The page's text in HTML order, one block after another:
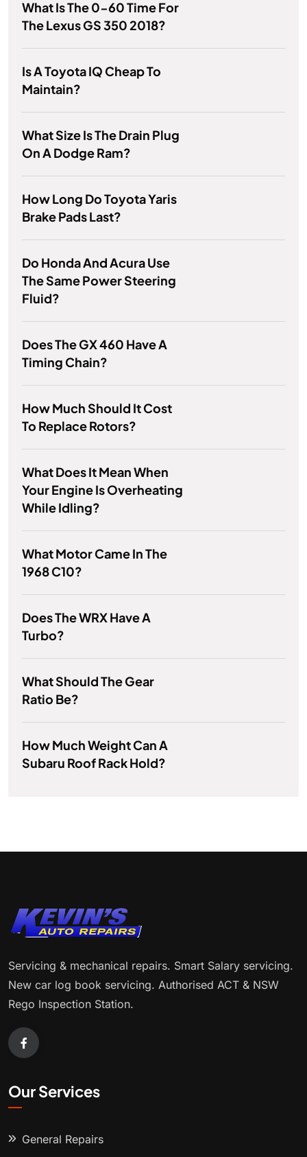
What Is The 0-60 Time For
The Lexus GS 350 2018?
Is A Toyota IQ Cheap To
Maintain?
What Size Is The Drain Plug
On A Dodge Ram?
How Long Do Toyota Yaris
Brake Pads Last?
Do Honda And Acura Use
The Same Power Steering
Fluid?
Does The GX 460 Have A
Timing Chain?
How Much Should It Cost
To Replace Rotors?
What Does It Mean When
Your Engine Is Overheating
While Idling?
What Motor Came In The
1968 C10?
Does The WRX Have A
Turbo?
What Should The Gear
Ratio Be?
How Much Weight Can A
Subaru Roof Rack Hold?
Servicing & mechanical repairs. Smart Salary servicing.
New car log book servicing. Authorised ACT & NSW
Rego Inspection Station.
Our Services
General Repairs